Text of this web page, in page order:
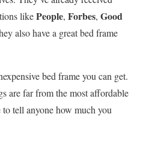
likePeople, Forbes, Good
also have a great bed frame
bed frame you can get.
are far from the most affordable
to tell anyone how much you